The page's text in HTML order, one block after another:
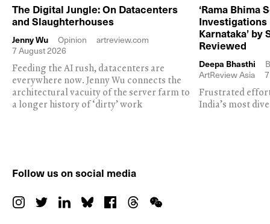
The Digital Jungle: On Datacenters
and Slaughterhouses
Jenny Wu Opinion
artreview.com
7 August 2026
Feeding the AI rush, datacenters are
everywhere now. Jenny Wu connects the
architectural vacuity of the server farm to
a longer history of ‘dirty’ work
‘Rama Bhima
Karnataka’ by
Reviewed
Deepa Bhasthi
ArtReview Asia
Frustrated
India’s most
Follow us on social media